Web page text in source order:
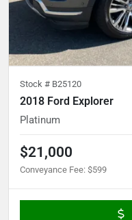
Stock # B25120
2018 Ford Explorer
Platinum
$21,000
Conveyance Fee: $599